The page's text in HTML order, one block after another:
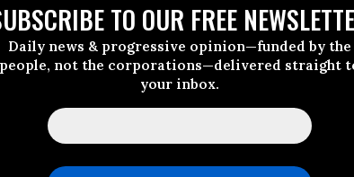
TO OUR FREE
Daily news & progressive opinion—funded by the
people, not the corporations—delivered straight
your inbox.